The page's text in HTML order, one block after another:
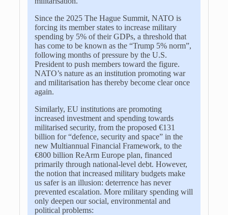
Since the 2025 The Hague Summit, NATO is
forcing its member states to increase military
spending by 5% of their GDPs, a threshold that
has come to be known as the “Trump 5% norm”,
following months of pressure by the U.S.
President to push members toward the figure.
NATO’s nature as an institution promoting war
and militarisation has thereby become clear once
again.
Similarly, EU institutions are promoting
increased investment and spending towards
militarised security, from the proposed €131
billion for “defence, security and space” in the
new Multiannual Financial Framework, to the
€800 billion ReArm Europe plan, financed
primarily through national-level debt. However,
the notion that increased military budgets make
us safer is an illusion: deterrence has never
prevented escalation. More military spending will
only deepen our social, environmental and
political problems: